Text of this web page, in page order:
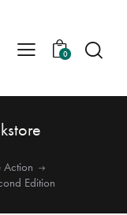
0
Action
Edition